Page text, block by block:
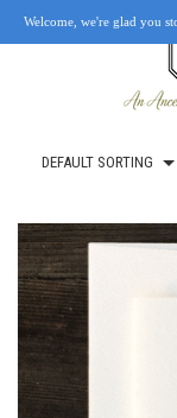
OUR STORY
RETAIL LOCATIONS
DEFAULT SORTING
Welcome, we're glad you